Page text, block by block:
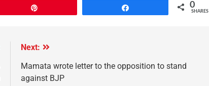
0
SHARES
Next:
Mamata wrote letter to the opposition to stand
against BJP